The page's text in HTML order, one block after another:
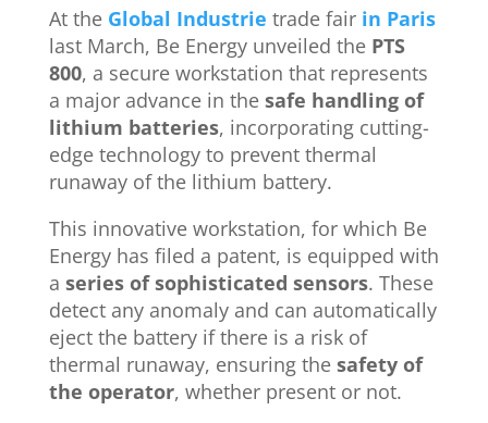
At the Global Industrie trade fair in Paris
last March, Be Energy unveiled the PTS
800, a secure workstation that represents
a major advance in the safe handling of
lithium batteries, incorporating cutting-
edge technology to prevent thermal
runaway of the lithium battery.
This innovative workstation, for which Be
Energy has filed a patent, is equipped with
a series of sophisticated sensors. These
detect any anomaly and can automatically
eject the battery if there is a risk of
thermal runaway, ensuring the safety of
the operator, whether present or not.